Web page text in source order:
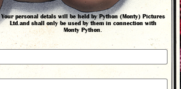
Your personal detals will be held by Python (Monty) Pictures
Ltd.and shall only be used by them in connection with
Monty Python.